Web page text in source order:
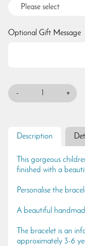
Optional Gift Message
- +
Description
This gorgeous
finished with a
Personalise the
A beautiful
The bracelet is an
approximately 3-6